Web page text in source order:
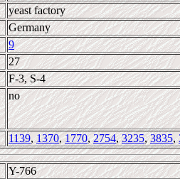
yeast factory
Germany
9
27
F-3, S-4
no
1139,1370,1770,2754,3235,3835,
Y-766